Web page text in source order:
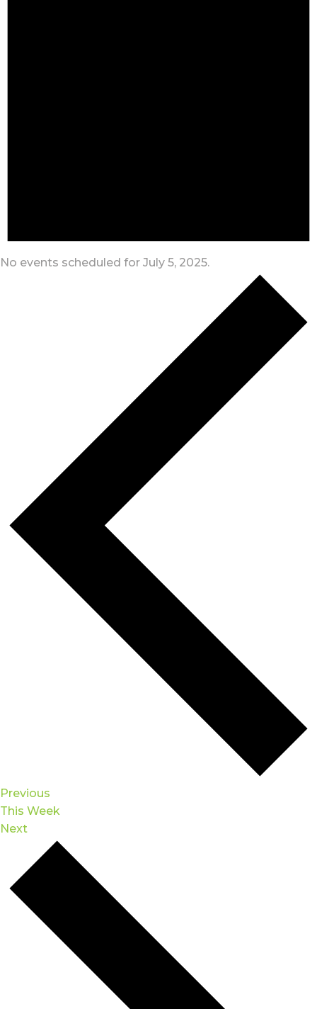
No events scheduled for July 5, 2025.
Previous
This Week
Next